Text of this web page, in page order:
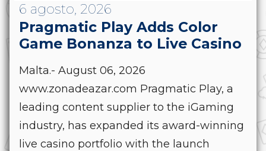
6 agosto, 2026
Pragmatic Play Adds Color
Game Bonanza to Live Casino
Malta.- August 06, 2026
www.zonadeazar.com Pragmatic Play, a
leading content supplier to the iGaming
industry, has expanded its award-winning
live casino portfolio with the launch